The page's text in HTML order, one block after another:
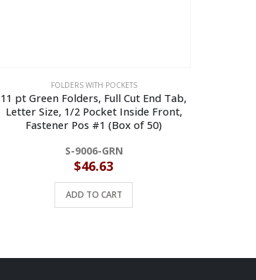
FOLDERS WITH POCKETS
11 pt Green Folders, Full Cut End Tab,
Letter Size, 1/2 Pocket Inside Front,
Fastener Pos #1 (Box of 50)
S-9006-GRN
$46.63
ADD TO CART